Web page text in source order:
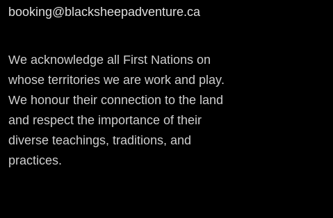
booking@blacksheepadventure.ca
We acknowledge all First Nations on
whose territories we are work and play.
We honour their connection to the land
and respect the importance of their
diverse teachings, traditions, and
practices.